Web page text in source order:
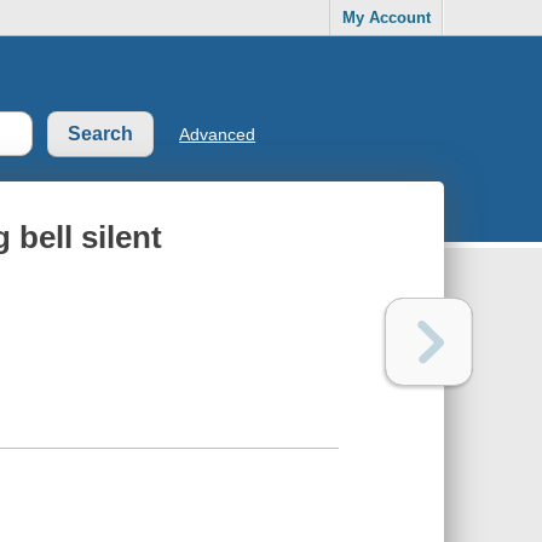
My Account
Advanced
bell silent